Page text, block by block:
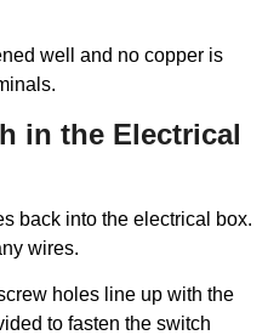
well and no copper is
in the Electrical
back into the electrical box.
wires.
holes line up with the
to fasten the switch